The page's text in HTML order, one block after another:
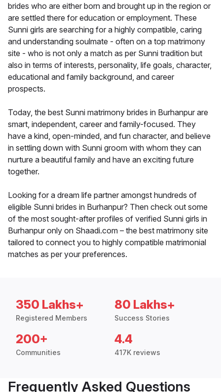
brides who are either born and brought up in the region or
are settled there for education or employment. These
Sunni girls are searching for a highly compatible, caring
and understanding soulmate - often on a top matrimony
site - who is not only a match as per Sunni tradition but
also in terms of interests, personality, life goals, character,
educational and family background, and career
prospects.
Today, the best Sunni matrimony brides in Burhanpur are
smart, independent, career and family-focused. They
have a kind, open-minded, and fun character, and believe
in settling down with Sunni groom with whom they can
nurture a beautiful family and have an exciting future
together.
Looking for a dream life partner amongst hundreds of
eligible Sunni brides in Burhanpur? Then check out some
of the most sought-after profiles of verified Sunni girls in
Burhanpur only on Shaadi.com – the best matrimony site
tailored to connect you to highly compatible matrimonial
matches as per your preferences.
350 Lakhs+
Registered Members
80 Lakhs+
Success Stories
200+
Communities
4.4
417K reviews
Frequently Asked Questions